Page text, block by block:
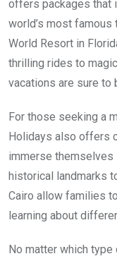
offers packages that
world’s most
World Resort in
thrilling rides to
vacations are sure to
For those seeking a
Holidays also offers
immerse
historical landmarks
Cairo allow families
learning about
No matter which